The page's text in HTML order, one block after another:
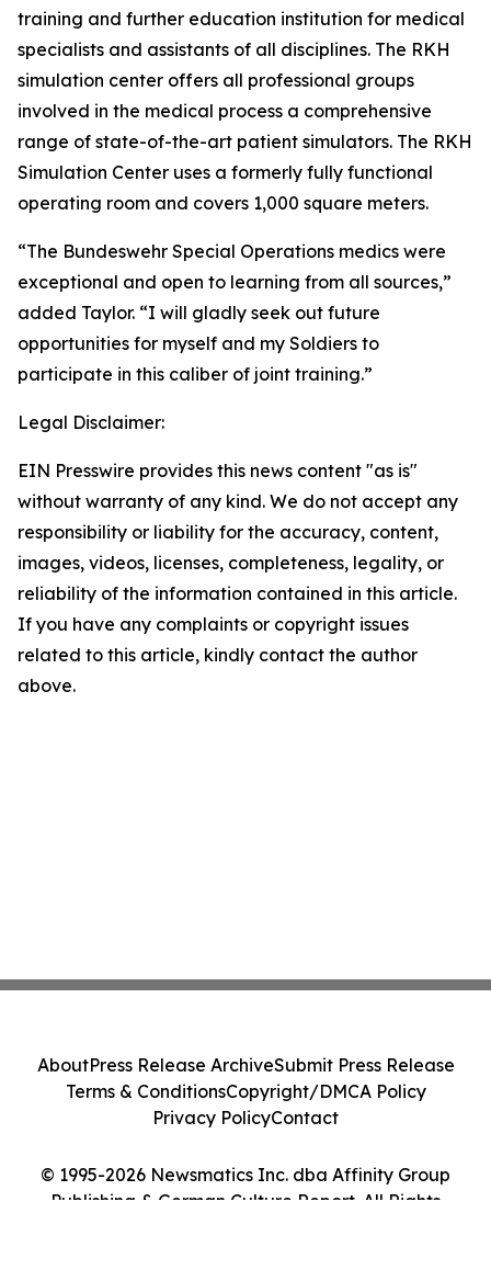
training and further education institution for medical
specialists and assistants of all disciplines. The RKH
simulation center offers all professional groups
involved in the medical process a comprehensive
range of state-of-the-art patient simulators. The RKH
Simulation Center uses a formerly fully functional
operating room and covers 1,000 square meters.
“The Bundeswehr Special Operations medics were
exceptional and open to learning from all sources,”
added Taylor. “I will gladly seek out future
opportunities for myself and my Soldiers to
participate in this caliber of joint training.”
Legal Disclaimer:
EIN Presswire provides this news content "as is"
without warranty of any kind. We do not accept any
responsibility or liability for the accuracy, content,
images, videos, licenses, completeness, legality, or
reliability of the information contained in this article.
If you have any complaints or copyright issues
related to this article, kindly contact the author
above.
© 1995-2026 Newsmatics Inc. dba Affinity Group
Publishing & German Culture Report. All Rights
AboutPress Release ArchiveSubmit Press Release
Terms & ConditionsCopyright/DMCA Policy
Privacy PolicyContact